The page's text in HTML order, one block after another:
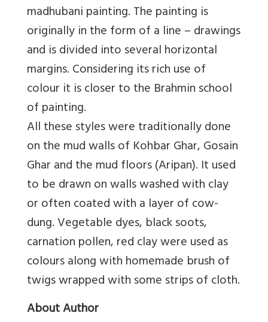
madhubani painting. The painting is
originally in the form of a line – drawings
and is divided into several horizontal
margins. Considering its rich use of
colour it is closer to the Brahmin school
of painting.
All these styles were traditionally done
on the mud walls of Kohbar Ghar, Gosain
Ghar and the mud floors (Aripan). It used
to be drawn on walls washed with clay
or often coated with a layer of cow-
dung. Vegetable dyes, black soots,
carnation pollen, red clay were used as
colours along with homemade brush of
twigs wrapped with some strips of cloth.
About Author